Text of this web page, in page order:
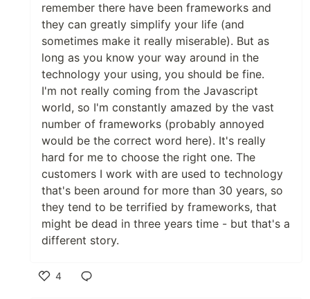
remember there have been frameworks and
they can greatly simplify your life (and
sometimes make it really miserable). But as
long as you know your way around in the
technology your using, you should be fine.
I'm not really coming from the Javascript
world, so I'm constantly amazed by the vast
number of frameworks (probably annoyed
would be the correct word here). It's really
hard for me to choose the right one. The
customers I work with are used to technology
that's been around for more than 30 years, so
they tend to be terrified by frameworks, that
might be dead in three years time - but that's a
different story.
4